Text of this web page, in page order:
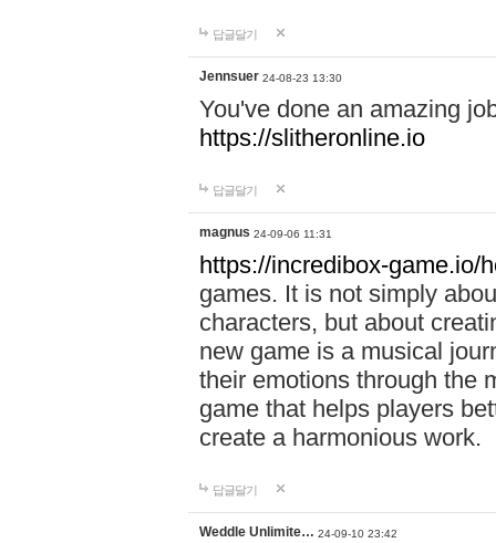
답글달기
Jennsuer 24-08-23 13:30
You've done an amazing
https://slitheronline.io
답글달기
magnus 24-09-06 11:31
https://incredibox-game.io/
games. It is not simply
characters, but about
new game is a musical
their emotions through the
game that helps players
create a harmonious work.
답글달기
Weddle Unlimite… 24-09-10 23:42